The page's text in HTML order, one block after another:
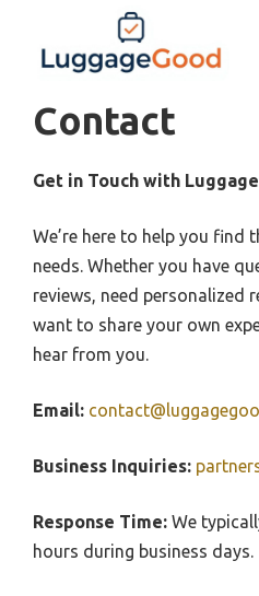
content
Contact
Get in Touch with
We’re here to help you find
needs. Whether you have
reviews, need personalized
want to share your own
hear from you.
Email:
Business Inquiries:
Response Time: We
hours during business days.